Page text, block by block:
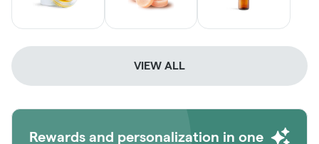
VIEW ALL
Rewards and personalization in one